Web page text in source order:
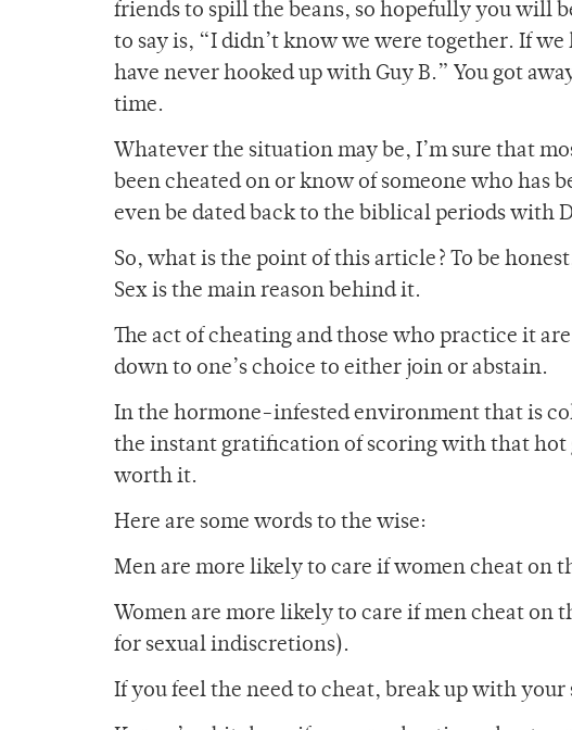
friends to spill the beans, so hopefully you will
to say is, “I didn’t know we were together. If
have never hooked up with Guy B.” You got
time.
Whatever the situation may be, I’m sure that
been cheated on or know of someone who has
even be dated back to the biblical periods with
So, what is the point of this article? To be
Sex is the main reason behind it.
The act of cheating and those who practice it
down to one’s choice to either join or abstain.
In the hormone-infested environment that is
the instant gratification of scoring with that hot
worth it.
Here are some words to the wise:
Men are more likely to care if women cheat on
Women are more likely to care if men cheat
for sexual indiscretions).
If you feel the need to cheat, break up with